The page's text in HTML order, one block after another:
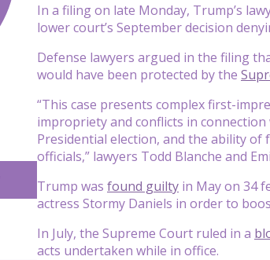
In a filing on late Monday, Trump’s
lower court’s September decision
Defense lawyers argued in the filing
would have been protected by the
“This case presents complex first-
impropriety and conflicts in
Presidential election, and the ability
officials,” lawyers Todd Blanche and
Trump was found guilty in May on 34
actress Stormy Daniels in order to
In July, the Supreme Court ruled in a
acts undertaken while in office.